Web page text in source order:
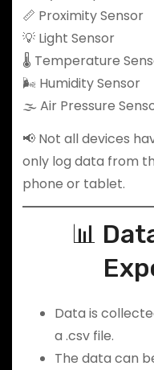
📏 Proximity Sensor
💡 Light Sensor
🌡️ Temperature
🌬️ Humidity Sensor
🌫️ Air Pressure
📢 Not all devices
only log data from
phone or tablet.
📊
Data is
a .csv file.
The data can